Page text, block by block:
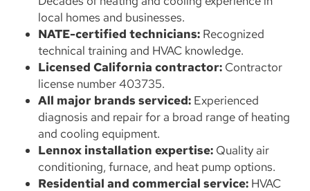
local homes and businesses.
NATE-certified technicians: Recognized
technical training and HVAC knowledge.
Licensed California contractor: Contractor
license number 403735.
All major brands serviced: Experienced
diagnosis and repair for a broad range of heating
and cooling equipment.
Lennox installation expertise: Quality air
conditioning, furnace, and heat pump options.
Residential and commercial service: HVAC